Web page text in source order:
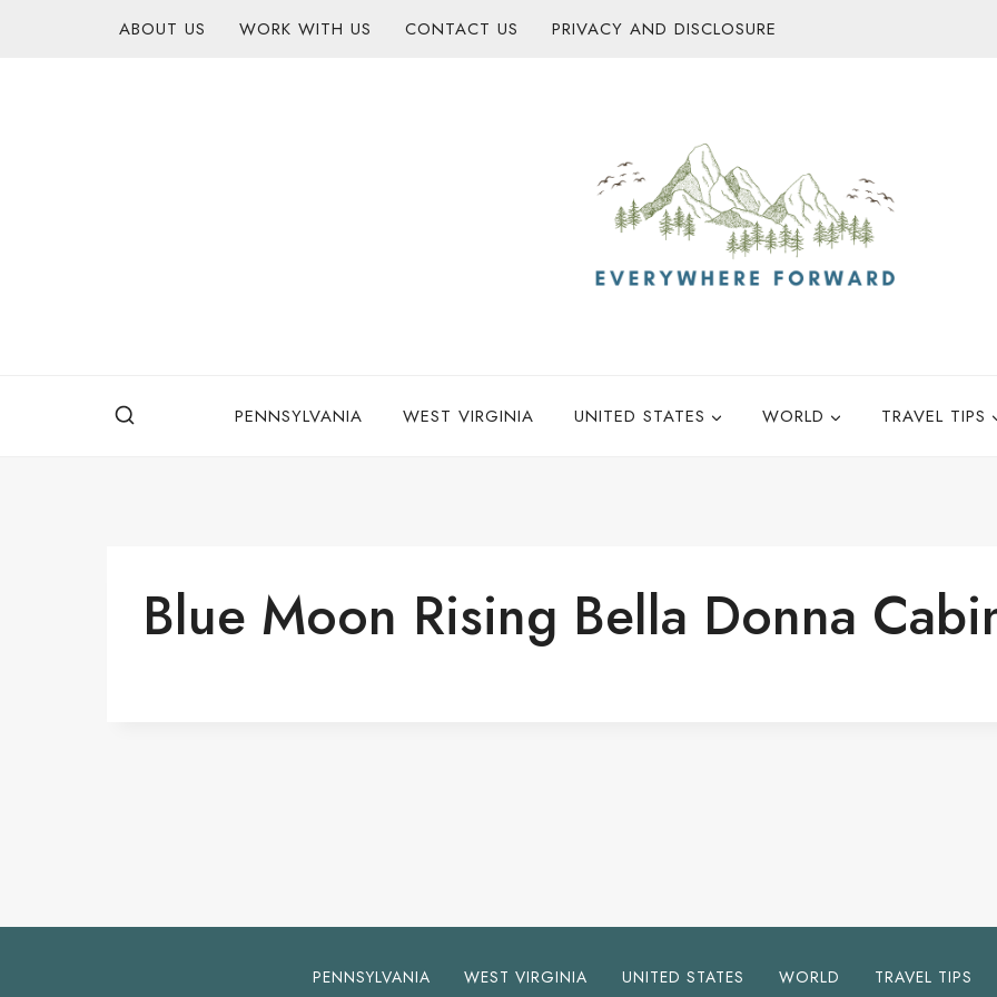
ABOUT US WORK WITH US CONTACT US PRIVACY AND DISCLOSURE
PENNSYLVANIA WEST VIRGINIA UNITED STATES WORLD TRAVEL TIPS
Blue Moon Rising Bella Donna
PENNSYLVANIA WEST VIRGINIA UNITED STATES WORLD TRAVEL TIPS